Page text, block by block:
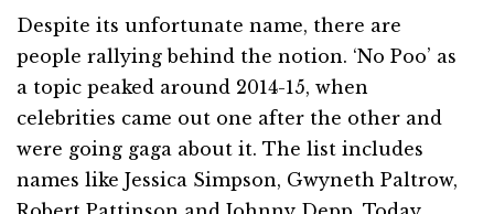
Despite its unfortunate name, there are
people rallying behind the notion. ‘No Poo’ as
a topic peaked around 2014-15, when
celebrities came out one after the other and
were going gaga about it. The list includes
names like Jessica Simpson, Gwyneth Paltrow,